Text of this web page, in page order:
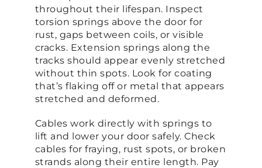
throughout their lifespan. Inspect
torsion springs above the door for
rust, gaps between coils, or visible
cracks. Extension springs along the
tracks should appear evenly stretched
without thin spots. Look for coating
that’s flaking off or metal that appears
stretched and deformed.
Cables work directly with springs to
lift and lower your door safely. Check
cables for fraying, rust spots, or broken
strands along their entire length. Pay